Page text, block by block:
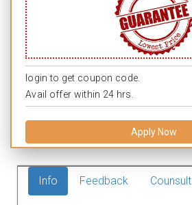
login to get coupon code.
Avail offer within 24 hrs.
Apply Now
Info Feedback Counsult